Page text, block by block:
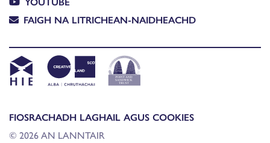
FAIGH NA LITRICHEAN-NAIDHEACHD
FIOSRACHADH LAGHAIL AGUS COOKIES
© 2026 AN LANNTAIR